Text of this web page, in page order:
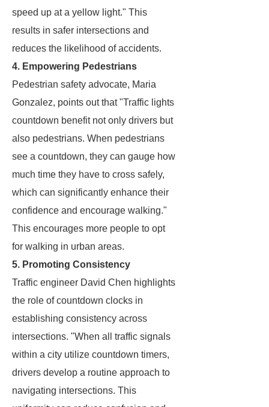
speed up at a yellow light." This
results in safer intersections and
reduces the likelihood of accidents.
4. Empowering Pedestrians
Pedestrian safety advocate, Maria
Gonzalez, points out that "Traffic lights
countdown benefit not only drivers but
also pedestrians. When pedestrians
see a countdown, they can gauge how
much time they have to cross safely,
which can significantly enhance their
confidence and encourage walking."
This encourages more people to opt
for walking in urban areas.
5. Promoting Consistency
Traffic engineer David Chen highlights
the role of countdown clocks in
establishing consistency across
intersections. "When all traffic signals
within a city utilize countdown timers,
drivers develop a routine approach to
navigating intersections. This